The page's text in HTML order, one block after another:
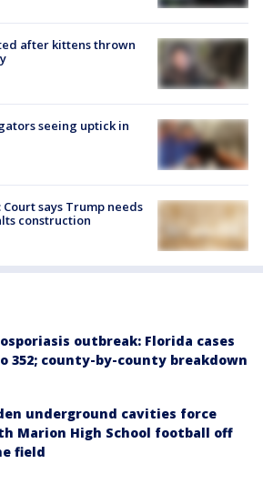
after kittens thrown
seeing uptick in
says Trump needs
construction
outbreak: Florida cases
352; county-by-county breakdown
underground cavities force
Marion High School football off
field